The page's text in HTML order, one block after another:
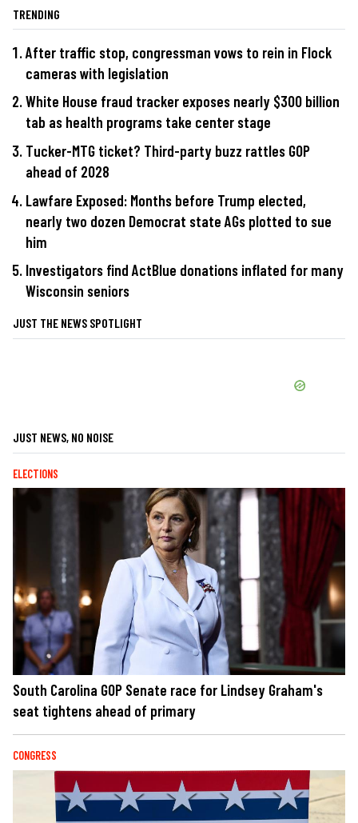
TRENDING
After traffic stop, congressman vows to rein in Flock
cameras with legislation
White House fraud tracker exposes nearly $300 billion
tab as health programs take center stage
Tucker-MTG ticket? Third-party buzz rattles GOP
ahead of 2028
Lawfare Exposed: Months before Trump elected,
nearly two dozen Democrat state AGs plotted to sue
him
Investigators find ActBlue donations inflated for many
Wisconsin seniors
JUST THE NEWS SPOTLIGHT
JUST NEWS, NO NOISE
ELECTIONS
South Carolina GOP Senate race for Lindsey Graham's
seat tightens ahead of primary
CONGRESS